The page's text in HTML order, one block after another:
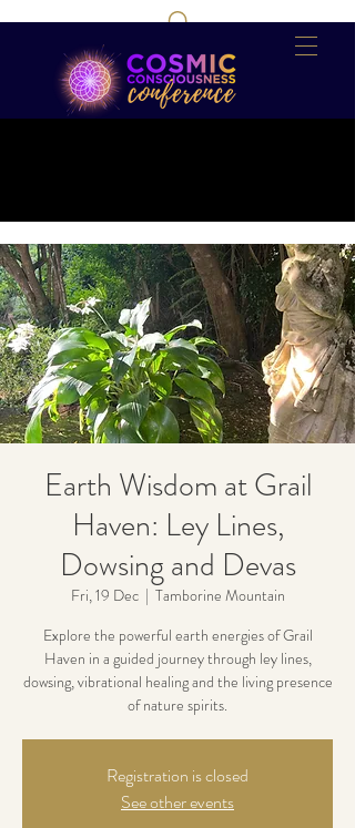
Earth Wisdom at Grail
Haven: Ley Lines,
Dowsing and Devas
Fri, 19 Dec
  |
Tamborine Mountain
Explore the powerful earth energies of Grail
Haven in a guided journey through ley lines,
dowsing, vibrational healing and the living presence
of nature spirits.
Registration is closed
See other events